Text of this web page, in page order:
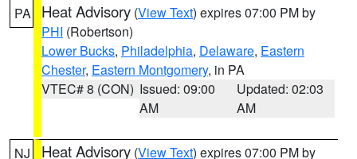
PA Heat Advisory (View Text) expires 07:00 PM by
PHI (Robertson)
Lower Bucks, Philadelphia, Delaware, Eastern
Chester, Eastern Montgomery, in PA
VTEC# 8 (CON) Issued: 09:00
AM
Updated: 02:03
AM
NJ Heat Advisory (View Text) expires 07:00 PM by